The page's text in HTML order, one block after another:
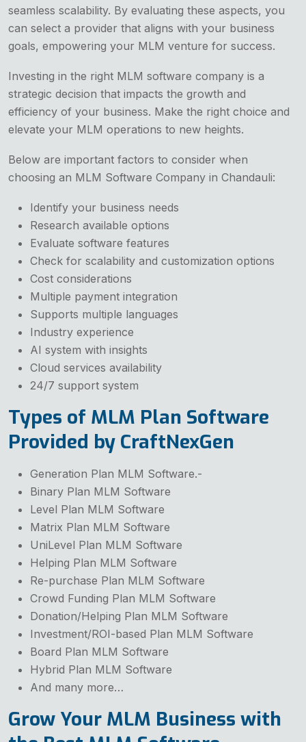
seamless scalability. By evaluating these aspects, you
can select a provider that aligns with your business
goals, empowering your MLM venture for success.
Investing in the right MLM software company is a
strategic decision that impacts the growth and
efficiency of your business. Make the right choice and
elevate your MLM operations to new heights.
Below are important factors to consider when
choosing an MLM Software Company in Chandauli:
Identify your business needs
Research available options
Evaluate software features
Check for scalability and customization options
Cost considerations
Multiple payment integration
Supports multiple languages
Industry experience
AI system with insights
Cloud services availability
24/7 support system
Types of MLM Plan Software
Provided by CraftNexGen
Generation Plan MLM Software.-
Binary Plan MLM Software
Level Plan MLM Software
Matrix Plan MLM Software
UniLevel Plan MLM Software
Helping Plan MLM Software
Re-purchase Plan MLM Software
Crowd Funding Plan MLM Software
Donation/Helping Plan MLM Software
Investment/ROI-based Plan MLM Software
Board Plan MLM Software
Hybrid Plan MLM Software
And many more…
Grow Your MLM Business with